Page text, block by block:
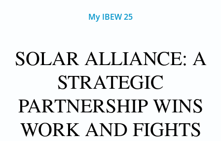
My IBEW 25
SOLAR ALLIANCE: A
STRATEGIC
PARTNERSHIP WINS
WORK AND FIGHTS